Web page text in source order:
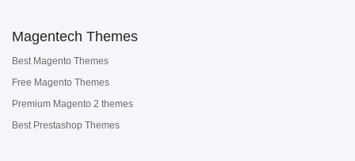
Magentech Themes
Best Magento Themes
Free Magento Themes
Premium Magento 2 themes
Best Prestashop Themes